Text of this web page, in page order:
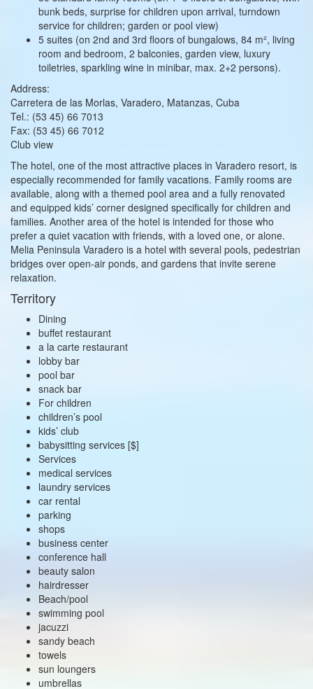
bunk beds, surprise for children upon arrival, turndown
service for children; garden or pool view)
5 suites (on 2nd and 3rd floors of bungalows, 84 m², living
room and bedroom, 2 balconies, garden view, luxury
toiletries, sparkling wine in minibar, max. 2+2 persons).
Address:
Carretera de las Morlas, Varadero, Matanzas, Cuba
Tel.: (53 45) 66 7013
Fax: (53 45) 66 7012
Club view
The hotel, one of the most attractive places in Varadero resort, is
especially recommended for family vacations. Family rooms are
available, along with a themed pool area and a fully renovated
and equipped kids’ corner designed specifically for children and
families. Another area of the hotel is intended for those who
prefer a quiet vacation with friends, with a loved one, or alone.
Melia Peninsula Varadero is a hotel with several pools, pedestrian
bridges over open-air ponds, and gardens that invite serene
relaxation.
Territory
Dining
buffet restaurant
a la carte restaurant
lobby bar
pool bar
snack bar
For children
children’s pool
kids’ club
babysitting services [$]
Services
medical services
laundry services
car rental
parking
shops
business center
conference hall
beauty salon
hairdresser
Beach/pool
swimming pool
jacuzzi
sandy beach
towels
sun loungers
umbrellas